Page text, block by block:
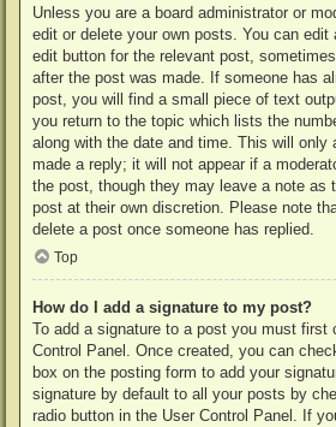
Unless you are a board administrator or
edit or delete your own posts. You can
edit button for the relevant post,
after the post was made. If someone has
post, you will find a small piece of text
you return to the topic which lists the
along with the date and time. This will only
made a reply; it will not appear if a
the post, though they may leave a note as
post at their own discretion. Please note
delete a post once someone has replied.
Top
How do I add a signature to my post?
To add a signature to a post you must first
Control Panel. Once created, you can
box on the posting form to add your
signature by default to all your posts by
radio button in the User Control Panel. If